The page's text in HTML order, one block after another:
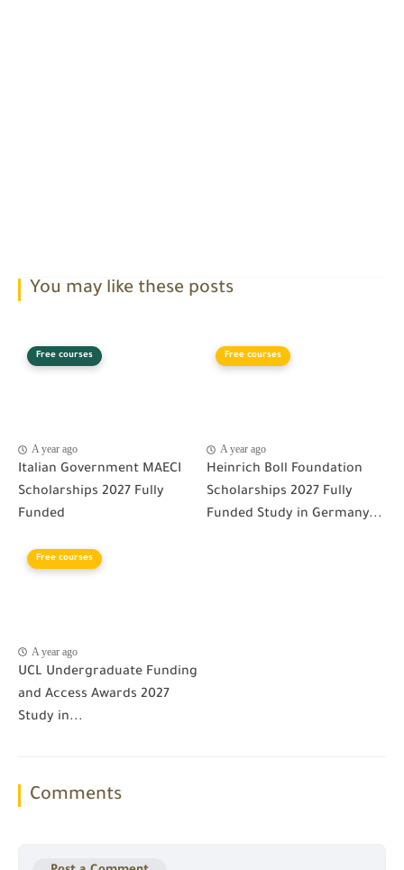
You may like these posts
Free courses
A year ago
Italian Government MAECI
Scholarships 2027 Fully
Funded
Free courses
A year ago
Heinrich Boll Foundation
Scholarships 2027 Fully
Funded Study in Germany...
Free courses
A year ago
UCL Undergraduate Funding
and Access Awards 2027
Study in...
Comments